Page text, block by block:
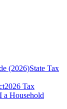
(2026)State Tax
2026 Tax
a Household